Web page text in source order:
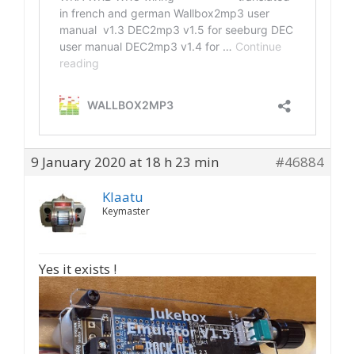
9 January 2020 at 18 h 23 min
#46884
Klaatu
Keymaster
Yes it exists !